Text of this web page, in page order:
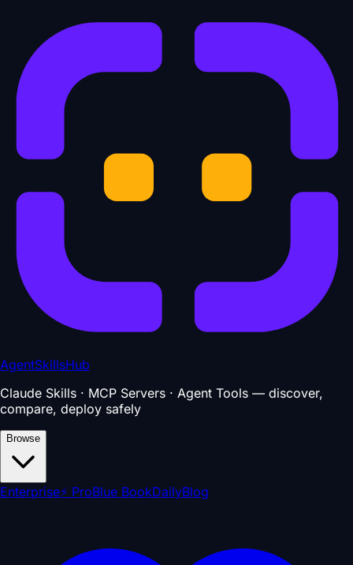
AgentSkillsHub
Claude Skills · MCP Servers · Agent Tools — discover,
compare, deploy safely
Browse
Enterprise⚡ ProBlue BookDailyBlog